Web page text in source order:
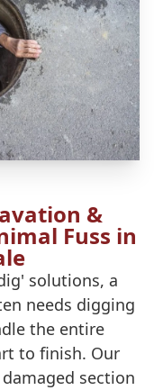
&
Fuss in
solutions, a
needs digging
the entire
to finish. Our
section